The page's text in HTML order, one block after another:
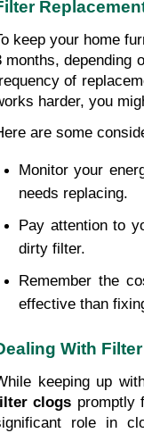
keep your home
months, depending
of
harder, you
are some
Monitor your
needs replacing.
Pay attention to
dirty filter.
Remember the
effective than
With
clogs promptly
role in